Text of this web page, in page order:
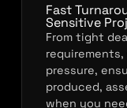
Fast
Sensitive
From tight
pressure,
produced,
when you